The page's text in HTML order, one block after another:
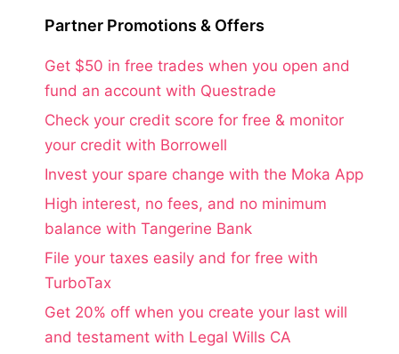
Partner Promotions & Offers
Get $50 in free trades when you open and
fund an account with Questrade
Check your credit score for free & monitor
your credit with Borrowell
Invest your spare change with the Moka App
High interest, no fees, and no minimum
balance with Tangerine Bank
File your taxes easily and for free with
TurboTax
Get 20% off when you create your last will
and testament with Legal Wills CA